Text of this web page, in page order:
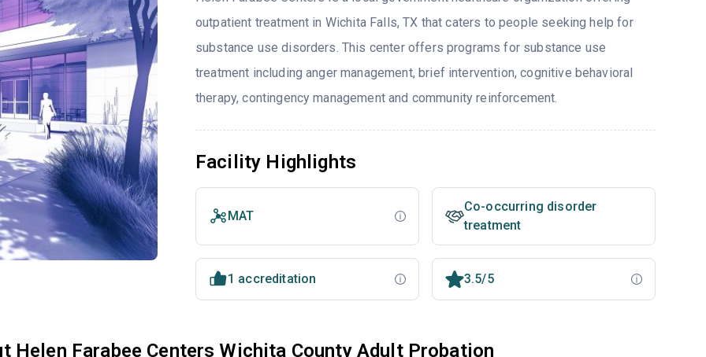
outpatient treatment in Wichita Falls, TX that caters to people seeking help for
substance use disorders. This center offers programs for substance use
treatment including anger management, brief intervention, cognitive behavioral
therapy, contingency management and community reinforcement.
Facility Highlights
MAT
Co-occurring disorder
treatment
1 accreditation 3.5/5
Helen Farabee Centers Wichita County Adult Probation